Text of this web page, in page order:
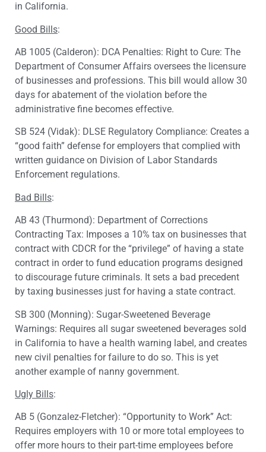
in California.
Good Bills:
AB 1005 (Calderon): DCA Penalties: Right to Cure: The
Department of Consumer Affairs oversees the licensure
of businesses and professions. This bill would allow 30
days for abatement of the violation before the
administrative fine becomes effective.
SB 524 (Vidak): DLSE Regulatory Compliance: Creates a
“good faith” defense for employers that complied with
written guidance on Division of Labor Standards
Enforcement regulations.
Bad Bills:
AB 43 (Thurmond): Department of Corrections
Contracting Tax: Imposes a 10% tax on businesses that
contract with CDCR for the “privilege” of having a state
contract in order to fund education programs designed
to discourage future criminals. It sets a bad precedent
by taxing businesses just for having a state contract.
SB 300 (Monning): Sugar-Sweetened Beverage
Warnings: Requires all sugar sweetened beverages sold
in California to have a health warning label, and creates
new civil penalties for failure to do so. This is yet
another example of nanny government.
Ugly Bills:
AB 5 (Gonzalez-Fletcher): “Opportunity to Work” Act:
Requires employers with 10 or more total employees to
offer more hours to their part-time employees before